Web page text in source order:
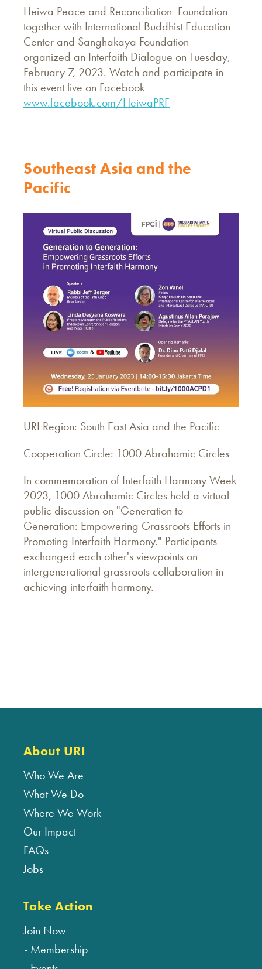
Heiwa Peace and Reconciliation Foundation
together with International Buddhist Education
Center and Sanghakaya Foundation
organized an Interfaith Dialogue on Tuesday,
February 7, 2023. Watch and participate in
this event live on Facebook
www.facebook.com/HeiwaPRF
Southeast Asia and the
Pacific
URI Region: South East Asia and the Pacific
Cooperation Circle: 1000 Abrahamic Circles
In commemoration of Interfaith Harmony Week
2023, 1000 Abrahamic Circles held a virtual
public discussion on "Generation to
Generation: Empowering Grassroots Efforts in
Promoting Interfaith Harmony." Participants
exchanged each other's viewpoints on
intergenerational grassroots collaboration in
achieving interfaith harmony.
About URI
Who We Are
What We Do
Where We Work
Our Impact
FAQs
Jobs
Take Action
Join Now
Membership